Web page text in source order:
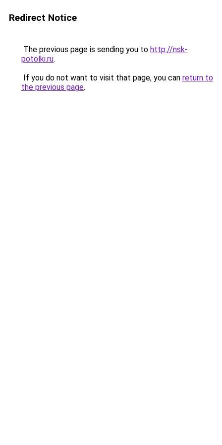
Redirect Notice
The previous page is sending you to http://nsk-
potolki.ru.
If you do not want to visit that page, you can return to
the previous page.